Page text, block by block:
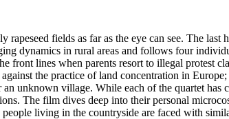
rapeseed fields as far as the eye can see. The
dynamics in rural areas and follows four
front lines when parents resort to illegal protest
the practice of land concentration in
unknown village. While each of the quartet
The film dives deep into their personal
living in the countryside are faced with